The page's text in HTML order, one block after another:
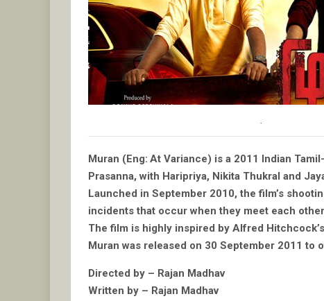
.
Muran (Eng: At Variance) is a 2011 Indian
Prasanna, with Haripriya, Nikita Thukral and
Launched in September 2010, the film’s
incidents that occur when they meet each
The film is highly inspired by Alfred
Muran was released on 30 September 2011 to
Directed by – Rajan Madhav
Written by – Rajan Madhav